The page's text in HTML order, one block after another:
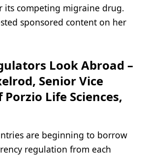
its competing migraine drug.
sponsored content on her
Look Abroad –
Senior Vice
Life Sciences,
are beginning to borrow
regulation from each